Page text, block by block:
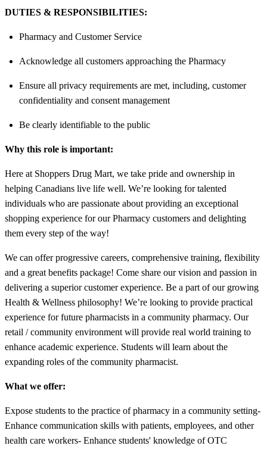
DUTIES & RESPONSIBILITIES:
Pharmacy and Customer Service
Acknowledge all customers approaching the Pharmacy
Ensure all privacy requirements are met, including, customer
confidentiality and consent management
Be clearly identifiable to the public
Why this role is important:
Here at Shoppers Drug Mart, we take pride and ownership in
helping Canadians live life well. We’re looking for talented
individuals who are passionate about providing an exceptional
shopping experience for our Pharmacy customers and delighting
them every step of the way!
We can offer progressive careers, comprehensive training, flexibility
and a great benefits package! Come share our vision and passion in
delivering a superior customer experience. Be a part of our growing
Health & Wellness philosophy! We’re looking to provide practical
experience for future pharmacists in a community pharmacy. Our
retail / community environment will provide real world training to
enhance academic experience. Students will learn about the
expanding roles of the community pharmacist.
What we offer:
Expose students to the practice of pharmacy in a community setting-
Enhance communication skills with patients, employees, and other
health care workers- Enhance students' knowledge of OTC